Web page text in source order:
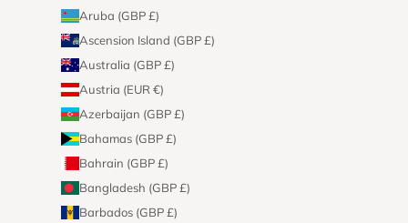
Aruba (GBP £)
Ascension Island (GBP £)
Australia (GBP £)
Austria (EUR €)
Azerbaijan (GBP £)
Bahamas (GBP £)
Bahrain (GBP £)
Bangladesh (GBP £)
Barbados (GBP £)